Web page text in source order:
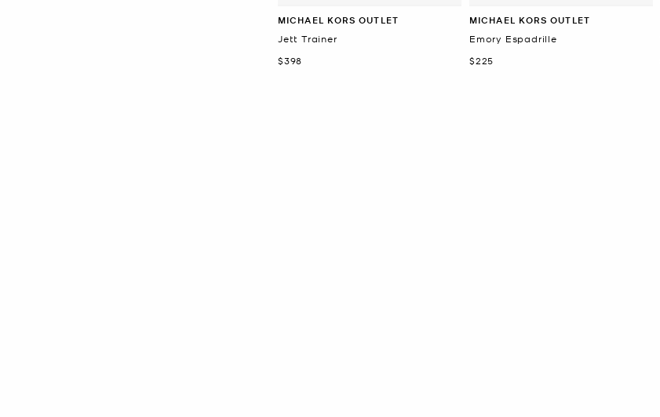
MICHAEL KORS OUTLET
Jett Trainer
Now
$398
MICHAEL KORS OUTLET
Emory Espadrille
Now
$225